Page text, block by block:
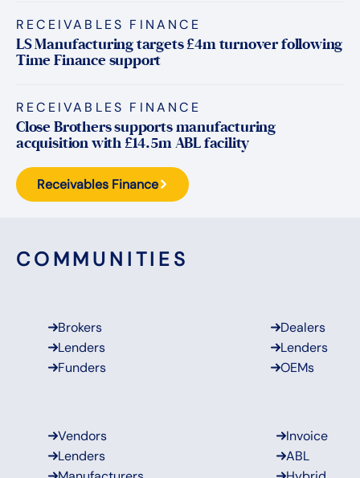
RECEIVABLES FINANCE
LS Manufacturing targets £4m turnover following
Time Finance support
RECEIVABLES FINANCE
Close Brothers supports manufacturing
acquisition with £14.5m ABL facility
Receivables Finance
COMMUNITIES
Brokers
Lenders
Funders
Dealers
Lenders
OEMs
Vendors
Lenders
Invoice
ABL